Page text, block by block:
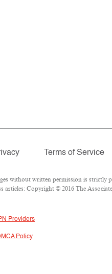
Terms of Service
without written permission is strictly
Copyright © 2016 The
Providers
Policy